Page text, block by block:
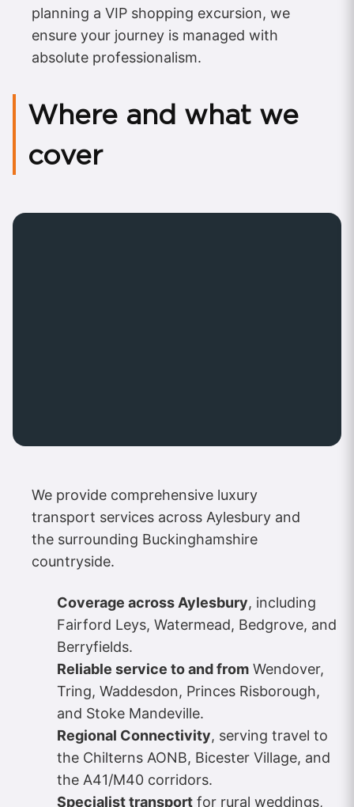
planning a VIP shopping excursion, we
ensure your journey is managed with
absolute professionalism.
Where and what we
cover
We provide comprehensive luxury
transport services across Aylesbury and
the surrounding Buckinghamshire
countryside.
Coverage across Aylesbury, including
Fairford Leys, Watermead, Bedgrove, and
Berryfields.
Reliable service to and from Wendover,
Tring, Waddesdon, Princes Risborough,
and Stoke Mandeville.
Regional Connectivity, serving travel to
the Chilterns AONB, Bicester Village, and
the A41/M40 corridors.
Specialist transport for rural weddings,